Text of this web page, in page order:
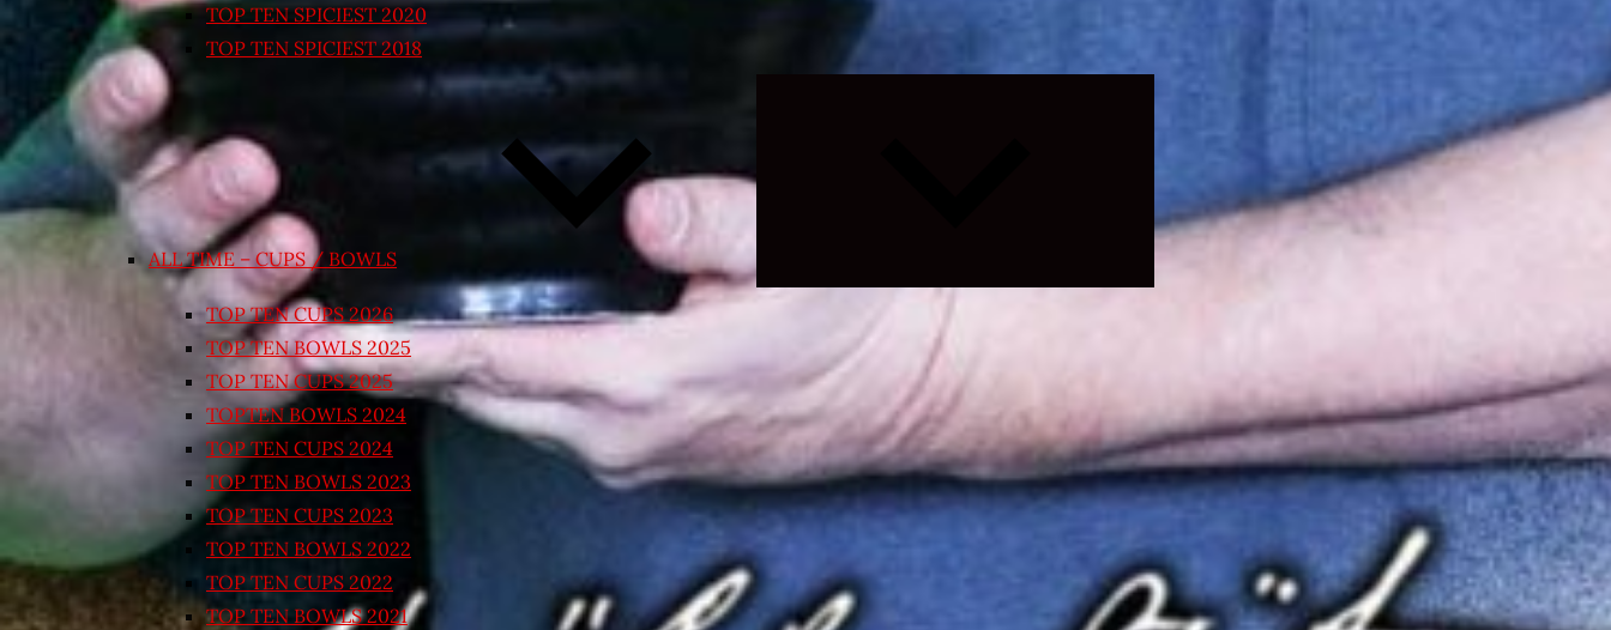
TOP TEN SPICIEST 2020
TOP TEN SPICIEST 2018
ALL TIME – CUPS / BOWLS
TOP TEN CUPS 2026
TOP TEN BOWLS 2025
TOP TEN CUPS 2025
TOPTEN BOWLS 2024
TOP TEN CUPS 2024
TOP TEN BOWLS 2023
TOP TEN CUPS 2023
TOP TEN BOWLS 2022
TOP TEN CUPS 2022
TOP TEN BOWLS 2021